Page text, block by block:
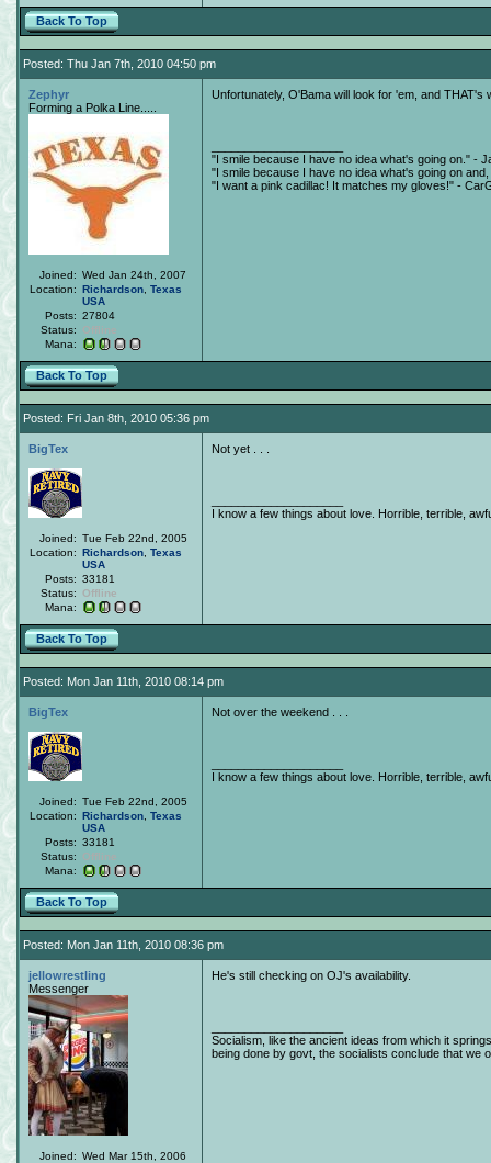
Back To Top
Posted: Thu Jan 7th, 2010 04:50 pm
Zephyr
Forming a Polka Line.....
Joined: Wed Jan 24th, 2007
Location: Richardson Texas
USA
Posts: 27804
Status:
Offline
Mana:
Unfortunately, O'Bama will look for 'em, and
"I smile because I have no idea what's going on." -
"I smile because I have no idea what's going on
"I want a pink cadillac! It matches my gloves!" -
Back To Top
Posted: Fri Jan 8th, 2010 05:36 pm
BigTex
Joined: Tue Feb 22nd, 2005
Location: Richardson Texas
USA
Posts: 33181
Status:
Offline
Mana:
Not yet . . .
I know a few things about love. Horrible, terrible,
Back To Top
Posted: Mon Jan 11th, 2010 08:14 pm
BigTex
Joined: Tue Feb 22nd, 2005
Location: Richardson Texas
USA
Posts: 33181
Status:
Offline
Mana:
Not over the weekend . . .
I know a few things about love. Horrible, terrible,
Back To Top
Posted: Mon Jan 11th, 2010 08:36 pm
jellowrestling
Messenger
Joined: Wed Mar 15th, 2006
He's still checking on OJ's availability.
Socialism, like the ancient ideas from which it
being done by govt, the socialists conclude that we